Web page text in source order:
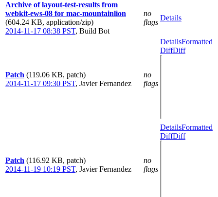
Archive of layout-test-results from
webkit-ews-08 for mac-mountainlion
(604.24 KB, application/zip)
2014-11-17 08:38 PST, Build Bot
no
flags
Details
Patch (119.06 KB, patch)
2014-11-17 09:30 PST, Javier Fernandez
no
flags
DetailsFormatted
DiffDiff
Patch (116.92 KB, patch)
2014-11-19 10:19 PST, Javier Fernandez
no
flags
DetailsFormatted
DiffDiff